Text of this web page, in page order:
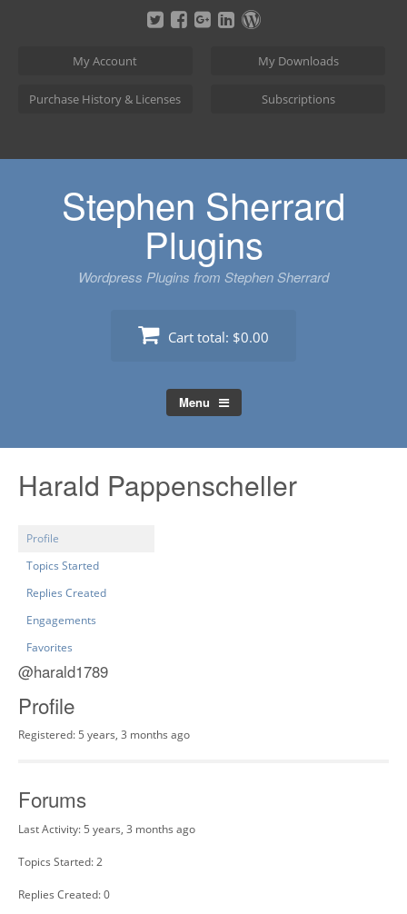
My Account My Downloads
Purchase History & Licenses Subscriptions
Stephen Sherrard
Plugins
Wordpress Plugins from Stephen Sherrard
Cart total: $0.00
Menu
Harald Pappenscheller
Profile
Topics Started
Replies Created
Engagements
Favorites
@harald1789
Profile
Registered: 5 years, 3 months ago
Forums
Last Activity: 5 years, 3 months ago
Topics Started: 2
Replies Created: 0